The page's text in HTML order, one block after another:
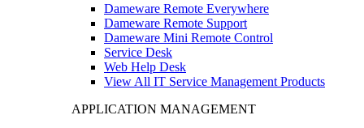
Dameware Remote Everywhere
Dameware Remote Support
Dameware Mini Remote Control
Service Desk
Web Help Desk
View All IT Service Management Products
APPLICATION MANAGEMENT